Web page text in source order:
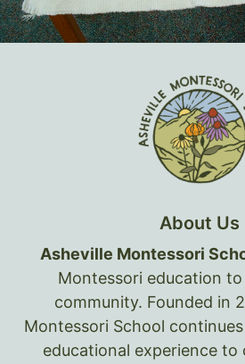
About Us
Asheville Montessori
Montessori education
community. Founded in
Montessori School
educational experience to